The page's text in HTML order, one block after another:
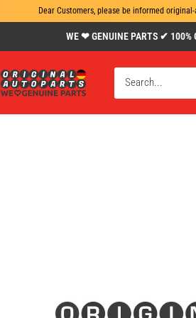
Dear Customers, please be informed
WE ❤ GENUINE PARTS ✔
www.original-
autoparts.com